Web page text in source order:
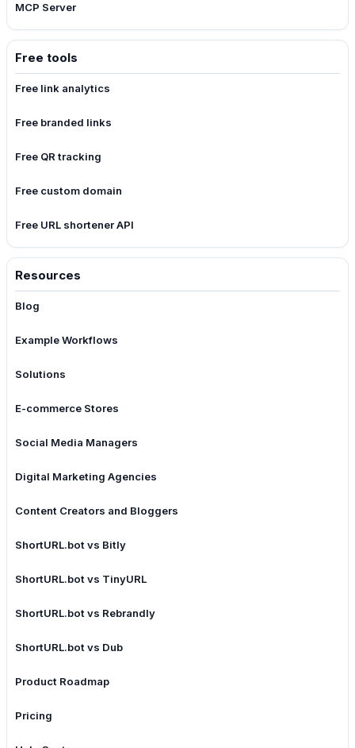
MCP Server
Free tools
Free link analytics
Free branded links
Free QR tracking
Free custom domain
Free URL shortener API
Resources
Blog
Example Workflows
Solutions
E-commerce Stores
Social Media Managers
Digital Marketing Agencies
Content Creators and Bloggers
ShortURL.bot vs Bitly
ShortURL.bot vs TinyURL
ShortURL.bot vs Rebrandly
ShortURL.bot vs Dub
Product Roadmap
Pricing